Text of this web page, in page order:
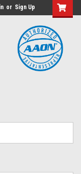
or Sign Up